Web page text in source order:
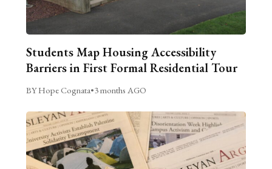
Students Map Housing Accessibility
Barriers in First Formal Residential Tour
BY Hope Cognata•3 months AGO